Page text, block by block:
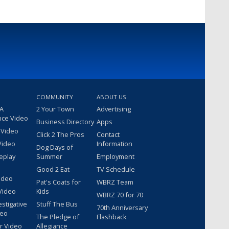
Video
Video
COMMUNITY
2 Your Town
Business Directory
Click 2 The Pros
Dog Days of
Summer
Good 2 Eat
Pat's Coats for
Kids
Stuff The Bus
The Pledge of
Allegiance
ABOUT US
Advertising
Apps
Contact
Information
Employment
TV Schedule
WBRZ Team
WBRZ 70 for 70
70th Anniversary
Flashback